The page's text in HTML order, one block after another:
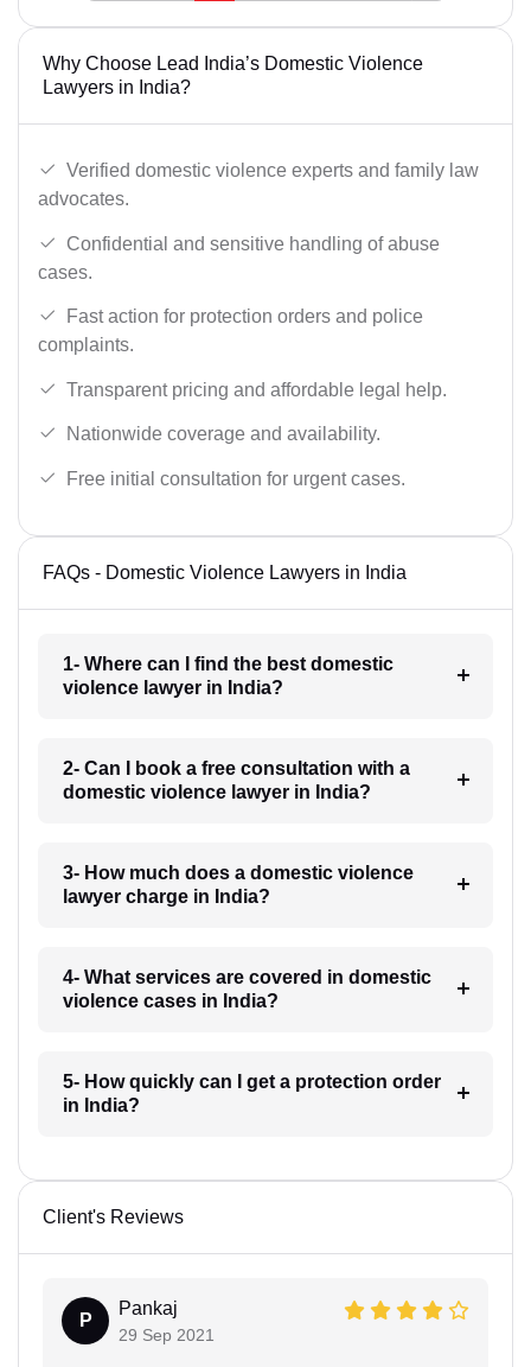
Why Choose Lead India’s Domestic Violence
Lawyers in India?
Verified domestic violence experts and family law
advocates.
Confidential and sensitive handling of abuse
cases.
Fast action for protection orders and police
complaints.
Transparent pricing and affordable legal help.
Nationwide coverage and availability.
Free initial consultation for urgent cases.
FAQs - Domestic Violence Lawyers in India
1- Where can I find the best domestic
violence lawyer in India?
2- Can I book a free consultation with a
domestic violence lawyer in India?
3- How much does a domestic violence
lawyer charge in India?
4- What services are covered in domestic
violence cases in India?
5- How quickly can I get a protection order
in India?
Client's Reviews
P
Pankaj
29 Sep 2021